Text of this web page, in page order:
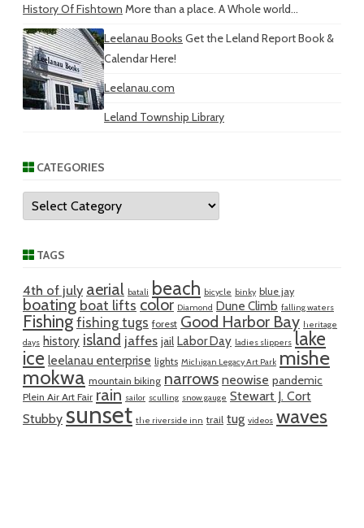
History Of Fishtown More than a place. A Whole world...
Leelanau Books Get the Leland Report Book &
Calendar Here!
Leelanau.com
Leland Township Library
CATEGORIES
Categories
TAGS
4th of july aerial batali beach bicycle binky blue jay
boating boat lifts color Diamond Dune Climb falling waters
Fishingfishing tugs forest Good Harbor Bay heritage
days history island jaffes jail Labor Day ladies slippers lake
ice leelanau enterprise lights Michigan Legacy Art Park mishe
mokwa mountain biking narrows neowise pandemic
Plein Air Art Fair rain sailor sculling snow gauge Stewart J. Cort
Stubby sunset the riverside inn trail tug videos waves